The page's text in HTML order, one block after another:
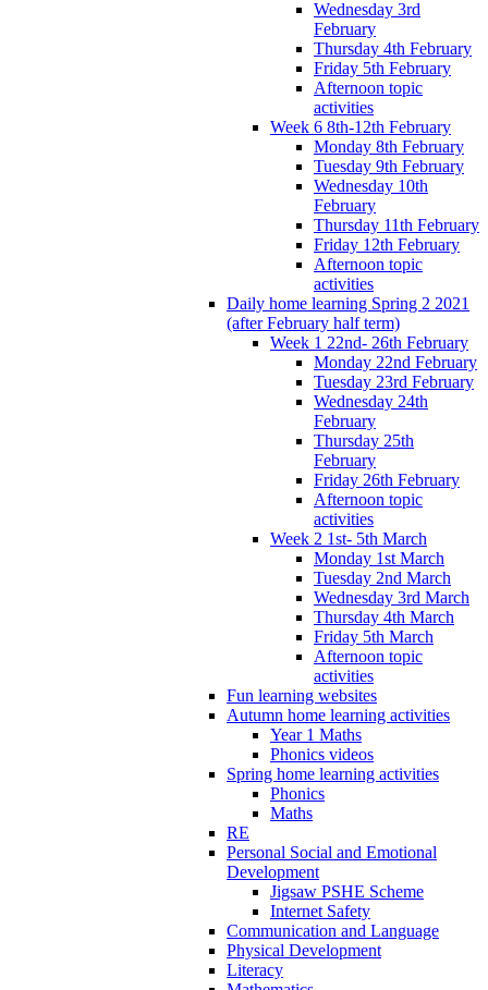
Wednesday 3rd
February
Thursday 4th February
Friday 5th February
Afternoon topic
activities
Week 6 8th-12th February
Monday 8th February
Tuesday 9th February
Wednesday 10th
February
Thursday 11th February
Friday 12th February
Afternoon topic
activities
Daily home learning Spring 2 2021
(after February half term)
Week 1 22nd- 26th February
Monday 22nd February
Tuesday 23rd February
Wednesday 24th
February
Thursday 25th
February
Friday 26th February
Afternoon topic
activities
Week 2 1st- 5th March
Monday 1st March
Tuesday 2nd March
Wednesday 3rd March
Thursday 4th March
Friday 5th March
Afternoon topic
activities
Fun learning websites
Autumn home learning activities
Year 1 Maths
Phonics videos
Spring home learning activities
Phonics
Maths
RE
Personal Social and Emotional
Development
Jigsaw PSHE Scheme
Internet Safety
Communication and Language
Physical Development
Literacy